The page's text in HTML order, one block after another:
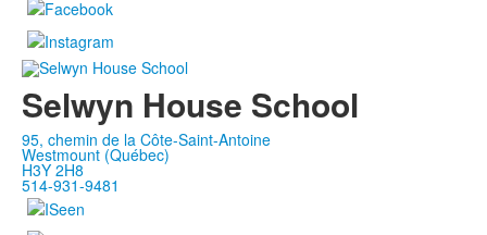
Selwyn House School
95, chemin de la Côte-Saint-Antoine
Westmount (Québec)
H3Y 2H8
514-931-9481